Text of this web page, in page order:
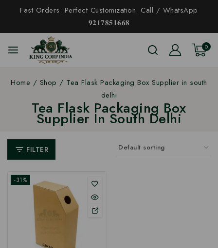
Fast Orders. Perfect Customization. Call / WhatsApp
𝟗𝟐𝟏𝟕𝟖𝟓𝟏𝟔𝟔𝟖
0
Home / Shop / Tea Flask Packaging Box Supplier in south
delhi
Tea Flask Packaging Box
Supplier In South Delhi
FILTER
-31%